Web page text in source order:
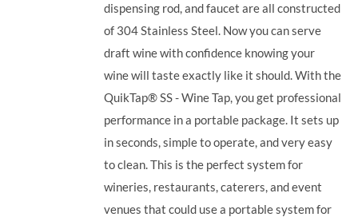
dispensing rod, and faucet are all constructed
of 304 Stainless Steel. Now you can serve
draft wine with confidence knowing your
wine will taste exactly like it should. With the
QuikTap® SS - Wine Tap, you get professional
performance in a portable package. It sets up
in seconds, simple to operate, and very easy
to clean. This is the perfect system for
wineries, restaurants, caterers, and event
venues that could use a portable system for